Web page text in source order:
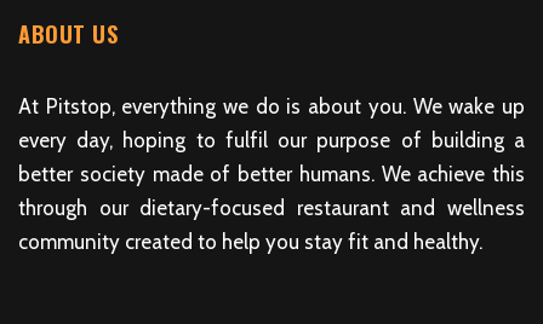
ABOUT US
At Pitstop, everything we do is about you. We wake up
every day, hoping to fulfil our purpose of building a
better society made of better humans. We achieve this
through our dietary-focused restaurant and wellness
community created to help you stay fit and healthy.